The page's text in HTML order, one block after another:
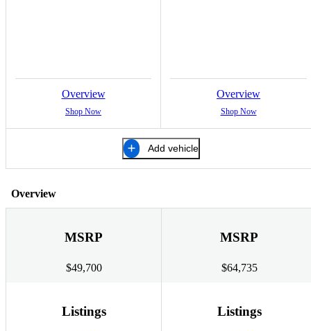
Overview
Shop Now
Overview
Shop Now
Add vehicle
Overview
MSRP
$49,700
MSRP
$64,735
Listings Listings